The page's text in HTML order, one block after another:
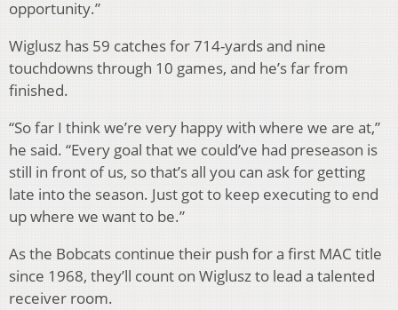
opportunity.”
Wiglusz has 59 catches for 714-yards and nine
touchdowns through 10 games, and he’s far from
finished.
“So far I think we’re very happy with where we are at,”
he said. “Every goal that we could’ve had preseason is
still in front of us, so that’s all you can ask for getting
late into the season. Just got to keep executing to end
up where we want to be.”
As the Bobcats continue their push for a first MAC title
since 1968, they’ll count on Wiglusz to lead a talented
receiver room.